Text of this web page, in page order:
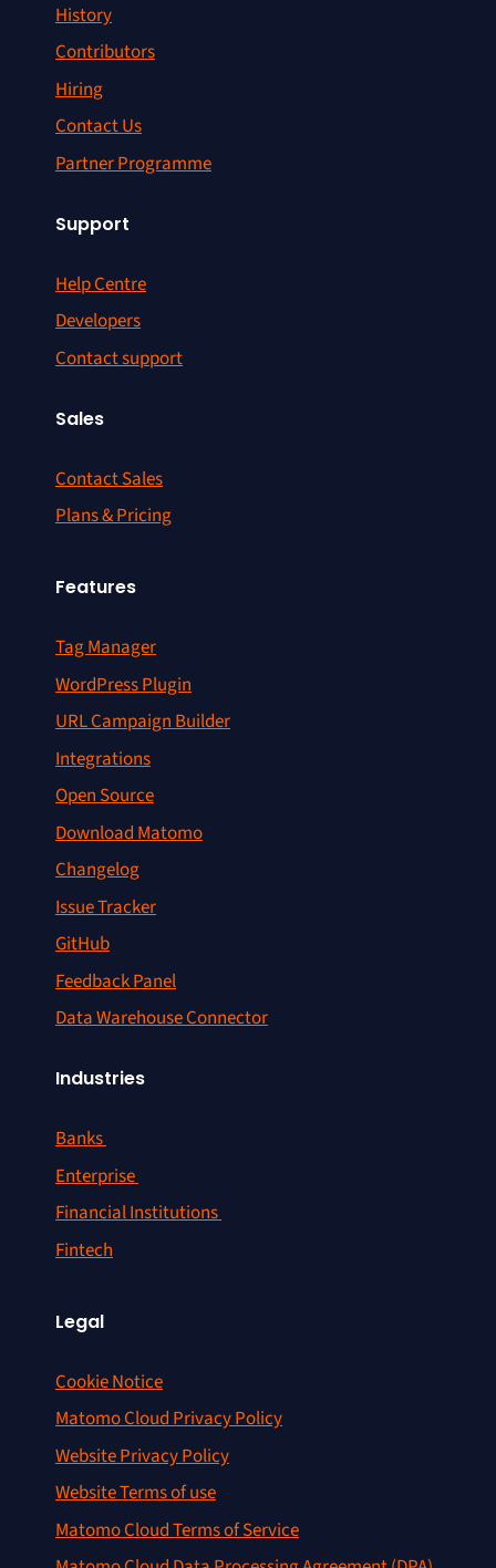
History
Contributors
Hiring
Contact Us
Partner Programme
Support
Help Centre
Developers
Contact support
Sales
Contact Sales
Plans & Pricing
Features
Tag Manager
WordPress Plugin
URL Campaign Builder
Integrations
Open Source
Download Matomo
Changelog
Issue Tracker
GitHub
Feedback Panel
Data Warehouse Connector
Industries
Banks
Enterprise
Financial Institutions
Fintech
Legal
Cookie Notice
Matomo Cloud Privacy Policy
Website Privacy Policy
Website Terms of use
Matomo Cloud Terms of Service